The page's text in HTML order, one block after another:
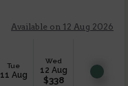
Tue
11 Aug
Wed
12 Aug
$338
Available on 12 Aug 2026